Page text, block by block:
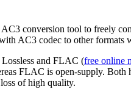
conversion tool to freely
AC3 codec to other
and FLAC (free online
FLAC is open-supply.
of high quality.